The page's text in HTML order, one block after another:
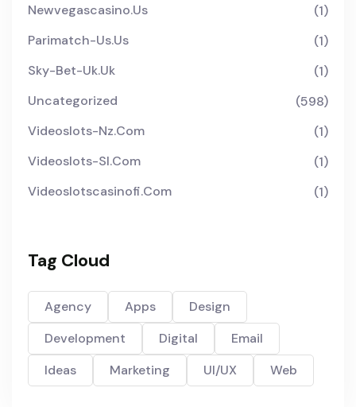
Newvegascasino.us
(1)
Parimatch-Us.us
(1)
Sky-Bet-Uk.uk
(1)
Uncategorized
(598)
Videoslots-Nz.com
(1)
Videoslots-Sl.com
(1)
Videoslotscasinofi.com
(1)
Tag Cloud
Agency Apps
Design
Development
Digital
Email
Ideas
Marketing UI/UX Web